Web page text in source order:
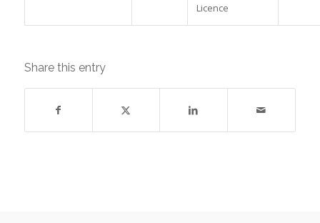
Licence
Share this entry